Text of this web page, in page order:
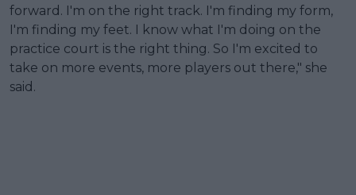
forward. I'm on the right track. I'm finding my form,
I'm finding my feet. I know what I'm doing on the
practice court is the right thing. So I'm excited to
take on more events, more players out there," she
said.